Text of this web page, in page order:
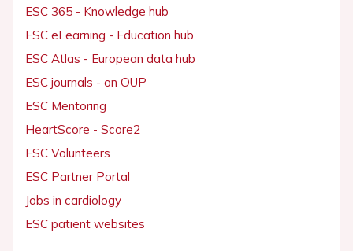
ESC 365 - Knowledge hub
ESC eLearning - Education hub
ESC Atlas - European data hub
ESC journals - on OUP
ESC Mentoring
HeartScore - Score2
ESC Volunteers
ESC Partner Portal
Jobs in cardiology
ESC patient websites